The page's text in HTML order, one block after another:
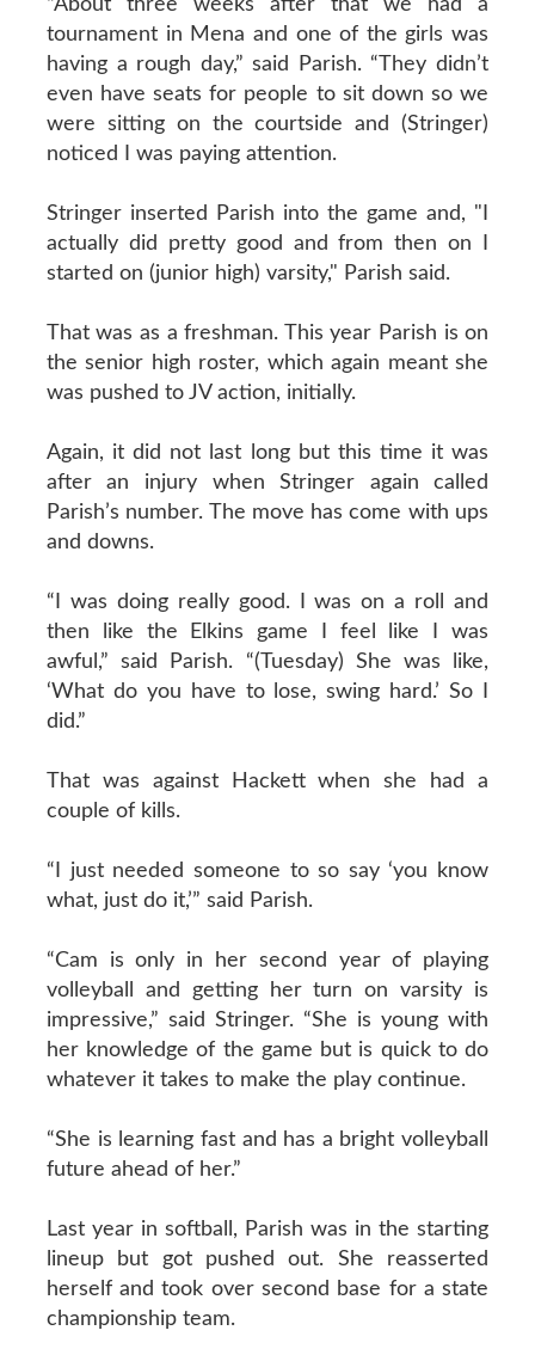
“About three weeks after that we had a
tournament in Mena and one of the girls was
having a rough day,” said Parish. “They didn’t
even have seats for people to sit down so we
were sitting on the courtside and (Stringer)
noticed I was paying attention.
Stringer inserted Parish into the game and, "I
actually did pretty good and from then on I
started on (junior high) varsity," Parish said.
That was as a freshman. This year Parish is on
the senior high roster, which again meant she
was pushed to JV action, initially.
Again, it did not last long but this time it was
after an injury when Stringer again called
Parish’s number. The move has come with ups
and downs.
“I was doing really good. I was on a roll and
then like the Elkins game I feel like I was
awful,” said Parish. “(Tuesday) She was like,
‘What do you have to lose, swing hard.’ So I
did.”
That was against Hackett when she had a
couple of kills.
“I just needed someone to so say ‘you know
what, just do it,’” said Parish.
“Cam is only in her second year of playing
volleyball and getting her turn on varsity is
impressive,” said Stringer. “She is young with
her knowledge of the game but is quick to do
whatever it takes to make the play continue.
“She is learning fast and has a bright volleyball
future ahead of her.”
Last year in softball, Parish was in the starting
lineup but got pushed out. She reasserted
herself and took over second base for a state
championship team.